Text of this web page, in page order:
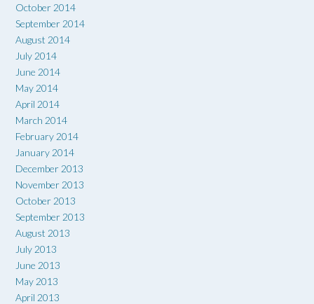
October 2014
September 2014
August 2014
July 2014
June 2014
May 2014
April 2014
March 2014
February 2014
January 2014
December 2013
November 2013
October 2013
September 2013
August 2013
July 2013
June 2013
May 2013
April 2013